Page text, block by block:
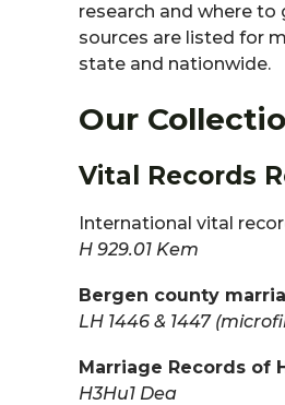
research and where
sources are listed for
state and nationwide.
Our
Vital Records
International vital
H 929.01 Kem
Bergen county
LH 1446 & 1447
Marriage Records of
H3Hu1 Dea